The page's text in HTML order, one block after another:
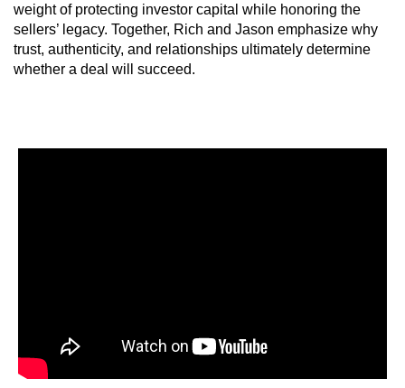
weight of protecting investor capital while honoring the
sellers’ legacy. Together, Rich and Jason emphasize why
trust, authenticity, and relationships ultimately determine
whether a deal will succeed.